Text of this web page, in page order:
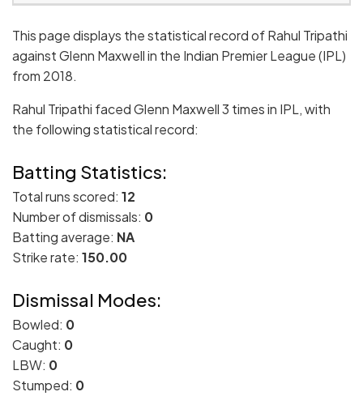
This page displays the statistical record of Rahul Tripathi
against Glenn Maxwell in the Indian Premier League (IPL)
from 2018.
Rahul Tripathi faced Glenn Maxwell 3 times in IPL, with
the following statistical record:
Batting Statistics:
Total runs scored: 12
Number of dismissals: 0
Batting average: NA
Strike rate: 150.00
Dismissal Modes:
Bowled: 0
Caught: 0
LBW: 0
Stumped: 0